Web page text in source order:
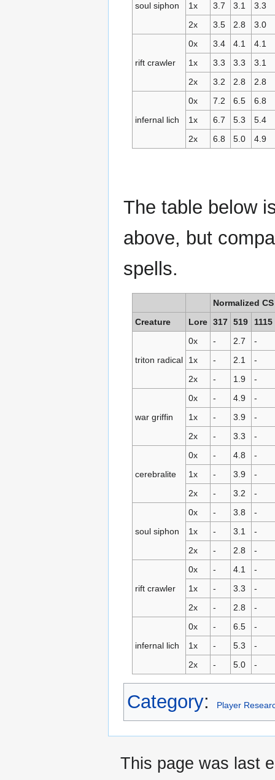
soul siphon
1x
3.7 3.1
3.3
2x
3.5 2.8 3.0
rift crawler
0x 3.4 4.1
4.1
1x
3.3 3.3
3.1
2x
3.2 2.8 2.8
infernal lich
0x 7.2 6.5
6.8
1x
6.7 5.3
5.4
2x
6.8 5.0 4.9
The table below
above, but
spells.
Normalized CS
Creature
Lore 317 519 1115
triton radical
0x - 2.7
-
1x
- 2.1
-
2x
- 1.9 -
war griffin
0x - 4.9
-
1x
- 3.9
-
2x
- 3.3 -
cerebralite
0x - 4.8
-
1x
- 3.9
-
2x
- 3.2 -
soul siphon
0x - 3.8
-
1x
- 3.1
-
2x
- 2.8 -
rift crawler
0x - 4.1
-
1x
- 3.3
-
2x
- 2.8 -
infernal lich
0x - 6.5
-
1x
- 5.3
-
2x
- 5.0 -
Category: Player
This page was last